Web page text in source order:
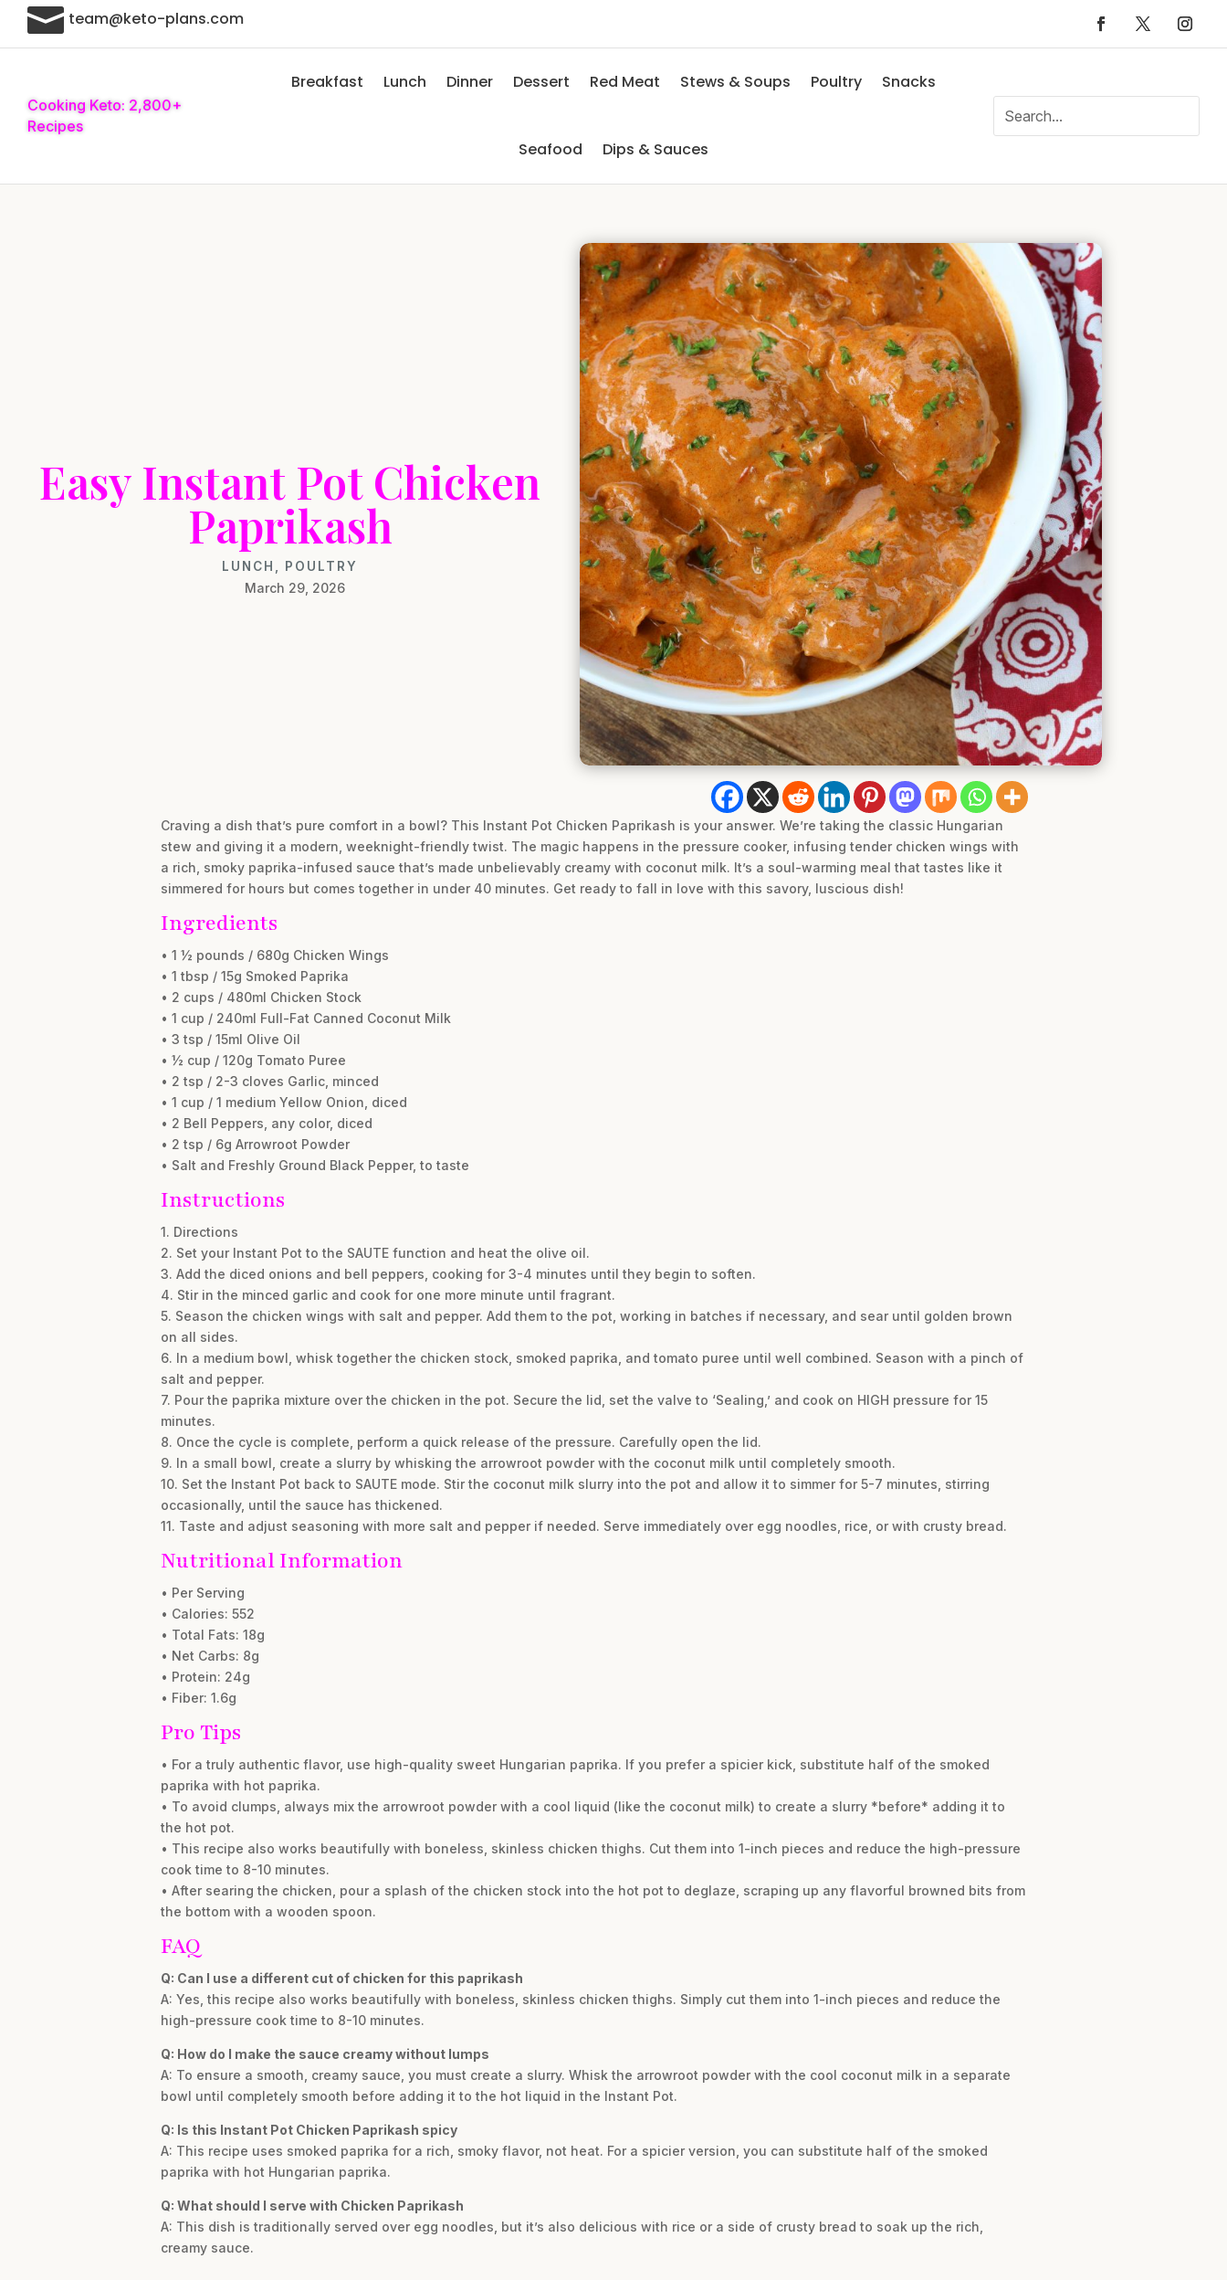
 team@keto-plans.com
Cooking Keto: 2,800+
Recipes
Breakfast Lunch Dinner Dessert Red Meat Stews & Soups Poultry Snacks
Seafood Dips & Sauces
Easy Instant Pot Chicken
Paprikash
LUNCH POULTRY
March 29, 2026
Craving a dish that’s pure comfort in a bowl? This Instant Pot Chicken Paprikash is your answer. We’re taking the classic Hungarian
stew and giving it a modern, weeknight-friendly twist. The magic happens in the pressure cooker, infusing tender chicken wings with
a rich, smoky paprika-infused sauce that’s made unbelievably creamy with coconut milk. It’s a soul-warming meal that tastes like it
simmered for hours but comes together in under 40 minutes. Get ready to fall in love with this savory, luscious dish!
Ingredients
• 1 ½ pounds / 680g Chicken Wings
• 1 tbsp / 15g Smoked Paprika
• 2 cups / 480ml Chicken Stock
• 1 cup / 240ml Full-Fat Canned Coconut Milk
• 3 tsp / 15ml Olive Oil
• ½ cup / 120g Tomato Puree
• 2 tsp / 2-3 cloves Garlic, minced
• 1 cup / 1 medium Yellow Onion, diced
• 2 Bell Peppers, any color, diced
• 2 tsp / 6g Arrowroot Powder
• Salt and Freshly Ground Black Pepper, to taste
Instructions
1. Directions
2. Set your Instant Pot to the SAUTE function and heat the olive oil.
3. Add the diced onions and bell peppers, cooking for 3-4 minutes until they begin to soften.
4. Stir in the minced garlic and cook for one more minute until fragrant.
5. Season the chicken wings with salt and pepper. Add them to the pot, working in batches if necessary, and sear until golden brown
on all sides.
6. In a medium bowl, whisk together the chicken stock, smoked paprika, and tomato puree until well combined. Season with a pinch of
salt and pepper.
7. Pour the paprika mixture over the chicken in the pot. Secure the lid, set the valve to ‘Sealing,’ and cook on HIGH pressure for 15
minutes.
8. Once the cycle is complete, perform a quick release of the pressure. Carefully open the lid.
9. In a small bowl, create a slurry by whisking the arrowroot powder with the coconut milk until completely smooth.
10. Set the Instant Pot back to SAUTE mode. Stir the coconut milk slurry into the pot and allow it to simmer for 5-7 minutes, stirring
occasionally, until the sauce has thickened.
11. Taste and adjust seasoning with more salt and pepper if needed. Serve immediately over egg noodles, rice, or with crusty bread.
Nutritional Information
• Per Serving
• Calories: 552
• Total Fats: 18g
• Net Carbs: 8g
• Protein: 24g
• Fiber: 1.6g
Pro Tips
• For a truly authentic flavor, use high-quality sweet Hungarian paprika. If you prefer a spicier kick, substitute half of the smoked
paprika with hot paprika.
• To avoid clumps, always mix the arrowroot powder with a cool liquid (like the coconut milk) to create a slurry *before* adding it to
the hot pot.
• This recipe also works beautifully with boneless, skinless chicken thighs. Cut them into 1-inch pieces and reduce the high-pressure
cook time to 8-10 minutes.
• After searing the chicken, pour a splash of the chicken stock into the hot pot to deglaze, scraping up any flavorful browned bits from
the bottom with a wooden spoon.
FAQ
Q: Can I use a different cut of chicken for this paprikash
A: Yes, this recipe also works beautifully with boneless, skinless chicken thighs. Simply cut them into 1-inch pieces and reduce the
high-pressure cook time to 8-10 minutes.
Q: How do I make the sauce creamy without lumps
A: To ensure a smooth, creamy sauce, you must create a slurry. Whisk the arrowroot powder with the cool coconut milk in a separate
bowl until completely smooth before adding it to the hot liquid in the Instant Pot.
Q: Is this Instant Pot Chicken Paprikash spicy
A: This recipe uses smoked paprika for a rich, smoky flavor, not heat. For a spicier version, you can substitute half of the smoked
paprika with hot Hungarian paprika.
Q: What should I serve with Chicken Paprikash
A: This dish is traditionally served over egg noodles, but it’s also delicious with rice or a side of crusty bread to soak up the rich,
creamy sauce.